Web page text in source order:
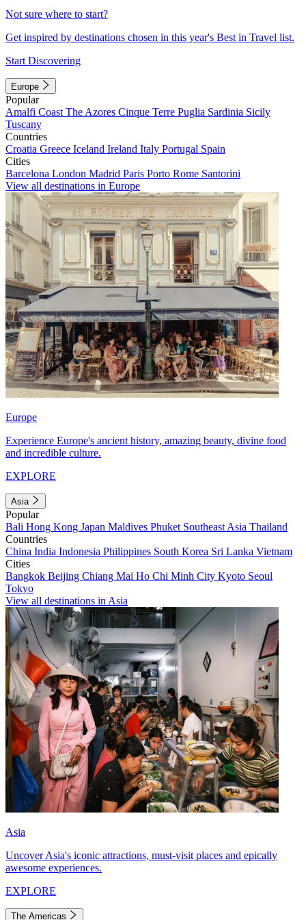
Not sure where to start?
Get inspired by destinations chosen in this year's Best in Travel list.
Start Discovering
Europe
Popular
Amalfi Coast The Azores Cinque Terre Puglia Sardinia Sicily
Tuscany
Countries
Croatia Greece Iceland Ireland Italy Portugal Spain
Cities
Barcelona London Madrid Paris Porto Rome Santorini
View all destinations in Europe
Europe
Experience Europe's ancient history, amazing beauty, divine food
and incredible culture.
EXPLORE
Asia
Popular
Bali Hong Kong Japan Maldives Phuket Southeast Asia Thailand
Countries
China India Indonesia Philippines South Korea Sri Lanka Vietnam
Cities
Bangkok Beijing Chiang Mai Ho Chi Minh City Kyoto Seoul
Tokyo
View all destinations in Asia
Asia
Uncover Asia's iconic attractions, must-visit places and epically
awesome experiences.
EXPLORE
The Americas